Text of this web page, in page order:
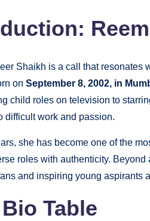
Shaikh is a call that
on September 8, 2002, in
child roles on television to
difficult work and passion.
she has become one of the
roles with authenticity.
and inspiring young aspirants
Table